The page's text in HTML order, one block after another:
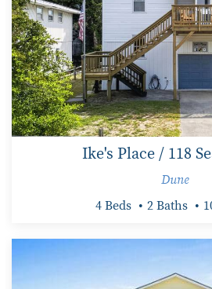
Ike's Place / 118
Dune
4 Beds 2 Baths